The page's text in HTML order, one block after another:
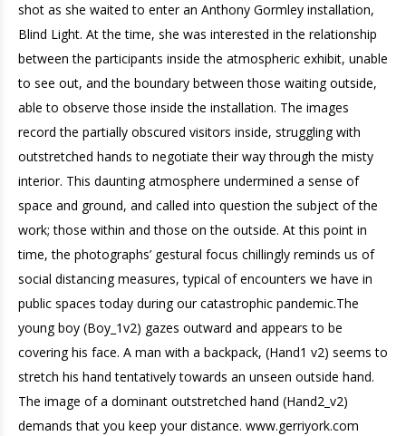
shot as she waited to enter an Anthony Gormley installation,
Blind Light. At the time, she was interested in the relationship
between the participants inside the atmospheric exhibit, unable
to see out, and the boundary between those waiting outside,
able to observe those inside the installation. The images
record the partially obscured visitors inside, struggling with
outstretched hands to negotiate their way through the misty
interior. This daunting atmosphere undermined a sense of
space and ground, and called into question the subject of the
work; those within and those on the outside. At this point in
time, the photographs’ gestural focus chillingly reminds us of
social distancing measures, typical of encounters we have in
public spaces today during our catastrophic pandemic.The
young boy (Boy_1v2) gazes outward and appears to be
covering his face. A man with a backpack, (Hand1 v2) seems to
stretch his hand tentatively towards an unseen outside hand.
The image of a dominant outstretched hand (Hand2_v2)
demands that you keep your distance. www.gerriyork.com